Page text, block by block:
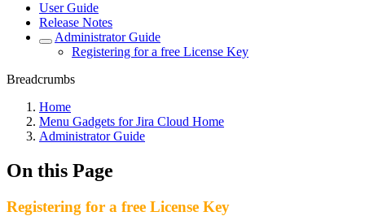
User Guide
Release Notes
Administrator Guide
Registering for a free License Key
Breadcrumbs
Home
Menu Gadgets for Jira Cloud Home
Administrator Guide
On this Page
Registering for a free License Key